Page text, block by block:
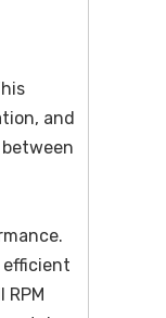
and
efficient